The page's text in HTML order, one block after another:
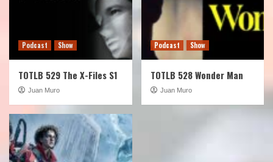
Podcast Show
TOTLB 529 The X-Files S1
Juan Muro
Podcast Show
TOTLB 528 Wonder Man
Juan Muro